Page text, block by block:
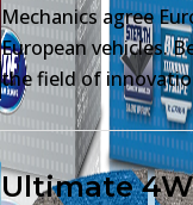
Mechanics agree
European vehicles.
the field of
Ultimate